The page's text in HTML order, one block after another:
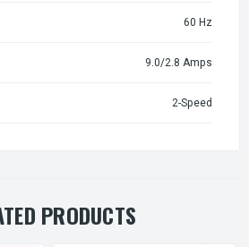
60 Hz
9.0/2.8 Amps
2-Speed
PRODUCTS